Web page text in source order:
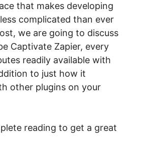
that makes developing
complicated than ever
we are going to discuss
Captivate Zapier, every
readily available with
to just how it
other plugins on your
reading to get a great